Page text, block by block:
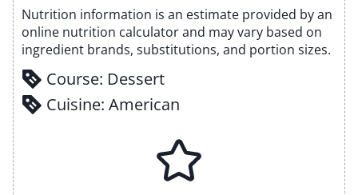
Nutrition information is an estimate provided by an
online nutrition calculator and may vary based on
ingredient brands, substitutions, and portion sizes.
Course: Dessert
Cuisine: American